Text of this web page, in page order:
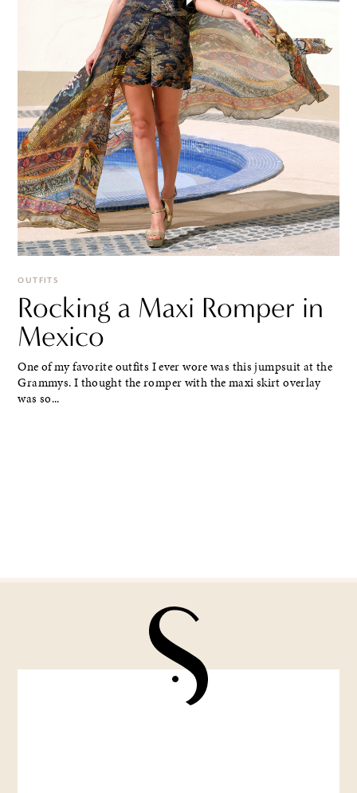
OUTFITS
Rocking a Maxi Romper in
Mexico
One of my favorite outfits I ever wore was this jumpsuit at the
Grammys. I thought the romper with the maxi skirt overlay
was so...